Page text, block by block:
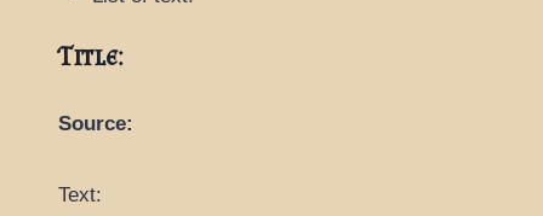
Title:
Source:
Text: